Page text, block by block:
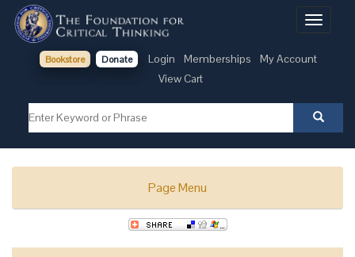
Toggle
Bookstore Donate Login Memberships
My Account
View Cart
Page Menu